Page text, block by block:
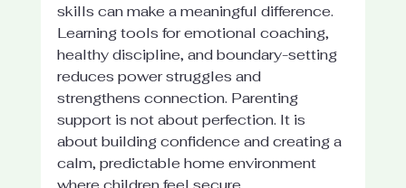
skills can make a meaningful difference.
Learning tools for emotional coaching,
healthy discipline, and boundary-setting
reduces power struggles and
strengthens connection. Parenting
support is not about perfection. It is
about building confidence and creating a
calm, predictable home environment